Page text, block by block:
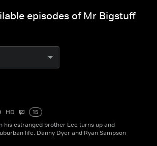
episodes of Mr Bigstuff
HD
15
his estranged brother Lee turns up and
life. Danny Dyer and Ryan Sampson